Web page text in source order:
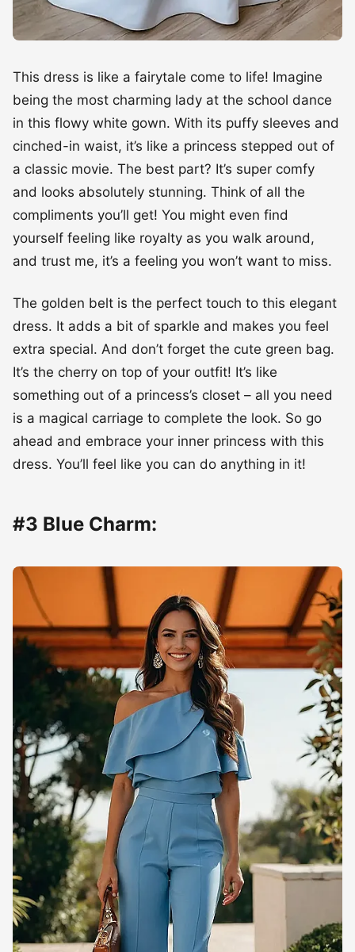
This dress is like a fairytale come to life! Imagine
being the most charming lady at the school dance
in this flowy white gown. With its puffy sleeves and
cinched-in waist, it’s like a princess stepped out of
a classic movie. The best part? It’s super comfy
and looks absolutely stunning. Think of all the
compliments you’ll get! You might even find
yourself feeling like royalty as you walk around,
and trust me, it’s a feeling you won’t want to miss.
The golden belt is the perfect touch to this elegant
dress. It adds a bit of sparkle and makes you feel
extra special. And don’t forget the cute green bag.
It’s the cherry on top of your outfit! It’s like
something out of a princess’s closet – all you need
is a magical carriage to complete the look. So go
ahead and embrace your inner princess with this
dress. You’ll feel like you can do anything in it!
#3 Blue Charm: